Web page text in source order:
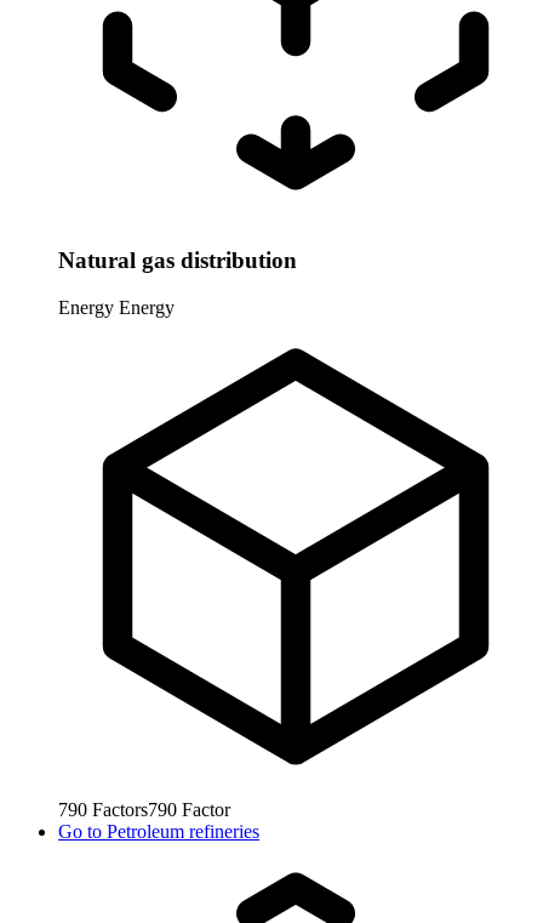
Natural gas distribution
Energy Energy
790 Factors790 Factor
Go to Petroleum refineries